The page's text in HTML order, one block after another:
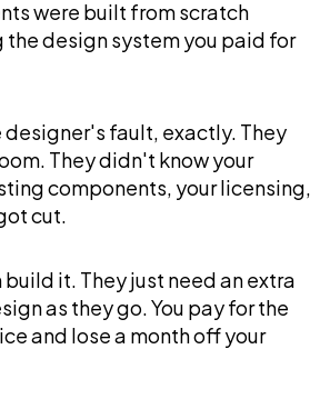
were built from scratch
the design system you paid for
designer's fault, exactly. They
They didn't know your
components, your licensing,
cut.
build it. They just need an extra
as they go. You pay for the
and lose a month off your